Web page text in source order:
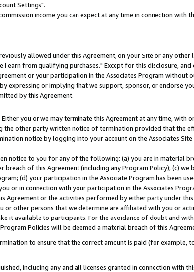
Settings".
income you can expect at any time in connection with
allowed under this Agreement, on your Site or any other
earn from qualifying purchases." Except for this disclosure, and
or your participation in the Associates Program without
expressing or implying that we support, sponsor, or endorse
by this Agreement.
you or we may terminate this Agreement at any time, with
the other party written notice of termination provided that the
notice by logging into your account on the Associates Site
notice to you for any of the following: (a) you are in material
of this Agreement (including any Program Policy); (c) we
(d) your participation in the Associate Program has been
or in connection with your participation in the Associates
Agreement or the activities performed by either party under this
or other persons that we determine are affiliated with you or
it available to participants. For the avoidance of doubt and
Policies will be deemed a material breach of this
to ensure that the correct amount is paid (for example,
including any and all licenses granted in connection with